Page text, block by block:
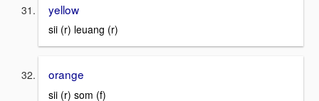
yellow
sii (r) leuang (r)
orange
sii (r) som (f)